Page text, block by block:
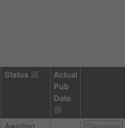
Status
Actual
Pub
Date